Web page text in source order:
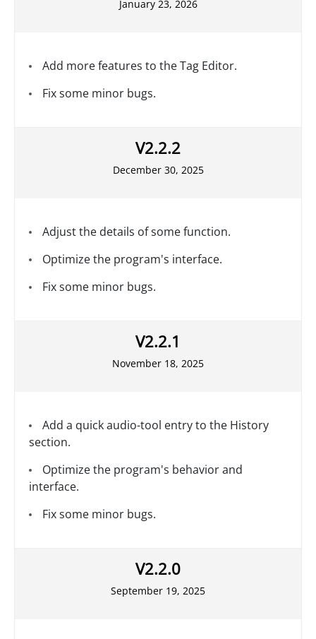
January 23, 2026
Add more features to the Tag Editor.
Fix some minor bugs.
V2.2.2
December 30, 2025
Adjust the details of some function.
Optimize the program's interface.
Fix some minor bugs.
V2.2.1
November 18, 2025
Add a quick audio-tool entry to the History
section.
Optimize the program's behavior and
interface.
Fix some minor bugs.
V2.2.0
September 19, 2025